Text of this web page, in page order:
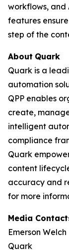
workflows, and
features
step of the
About Quark
Quark is a
automation
QPP enables
create,
intelligent
compliance
Quark
content
accuracy and
for more
Media
Emerson Welch
Quark